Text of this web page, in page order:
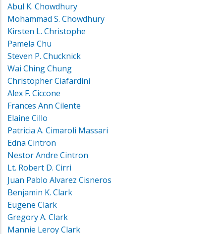
Abul K. Chowdhury
Mohammad S. Chowdhury
Kirsten L. Christophe
Pamela Chu
Steven P. Chucknick
Wai Ching Chung
Christopher Ciafardini
Alex F. Ciccone
Frances Ann Cilente
Elaine Cillo
Patricia A. Cimaroli Massari
Edna Cintron
Nestor Andre Cintron
Lt. Robert D. Cirri
Juan Pablo Alvarez Cisneros
Benjamin K. Clark
Eugene Clark
Gregory A. Clark
Mannie Leroy Clark